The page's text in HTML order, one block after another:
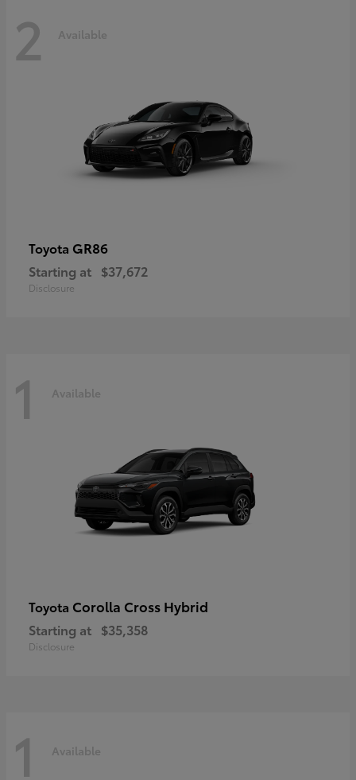
2 Available
Toyota GR86
Starting at $37,672
Disclosure
1 Available
Toyota Corolla Cross Hybrid
Starting at $35,358
Disclosure
1 Available